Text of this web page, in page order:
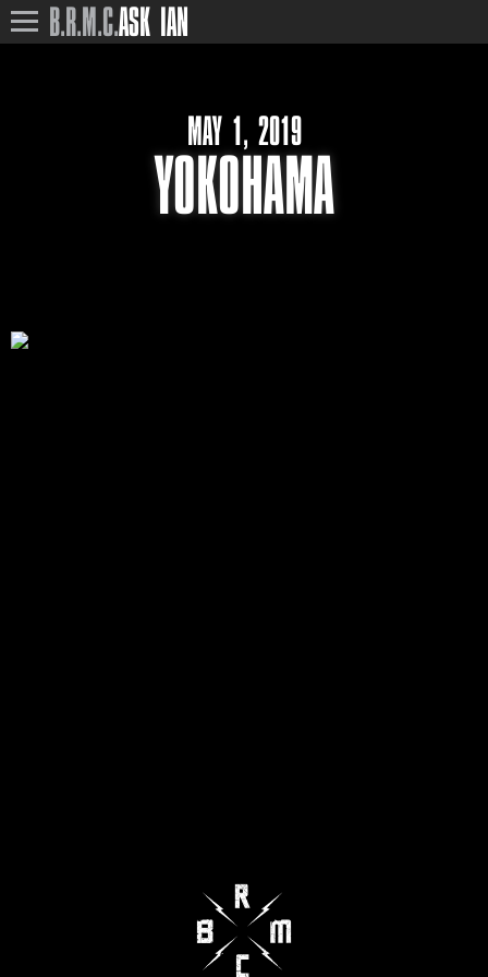
B.R.M.C.ASK IAN
MAY 1, 2019
YOKOHAMA